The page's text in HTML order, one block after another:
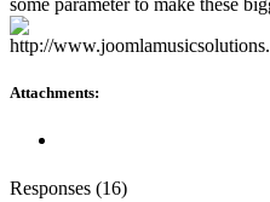
Attachments:
Responses (16)